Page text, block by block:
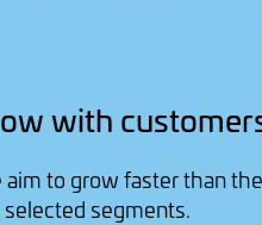
with
aim to grow faster than
segments.